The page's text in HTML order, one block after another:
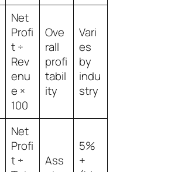
Net
Profi
t ÷
Rev
enu
e ×
100
Ove
rall
profi
tabil
ity
Vari
es
by
indu
stry
Net
Profi
t ÷
Ass
5%
+